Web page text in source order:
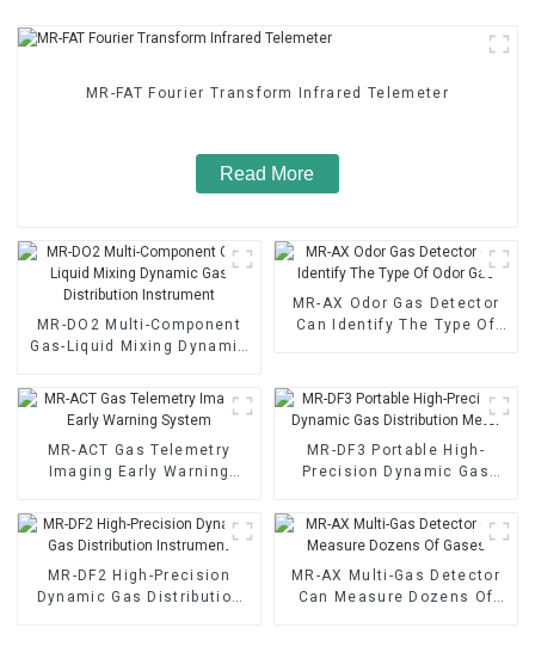
MR-FAT Fourier Transform Infrared Telemeter
Read More
MR-DO2 Multi-Component
Gas-Liquid Mixing Dynamic
MR-AX Odor Gas Detector
Can Identify The Type Of
MR-ACT Gas Telemetry
Imaging Early Warning
MR-DF3 Portable High-
Precision Dynamic Gas
MR-DF2 High-Precision
Dynamic Gas Distribution
MR-AX Multi-Gas Detector
Can Measure Dozens Of